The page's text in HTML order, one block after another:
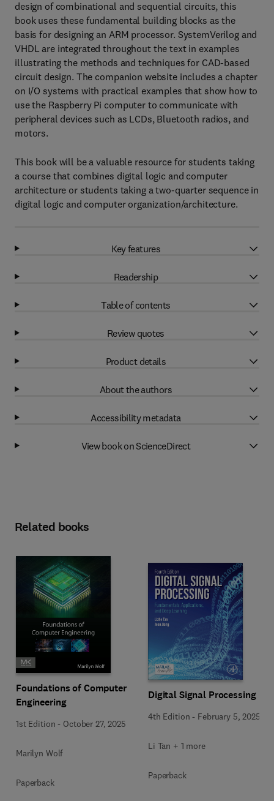
design of combinational and sequential circuits, this
book uses these fundamental building blocks as the
basis for designing an ARM processor. SystemVerilog and
VHDL are integrated throughout the text in examples
illustrating the methods and techniques for CAD-based
circuit design. The companion website includes a chapter
on I/O systems with practical examples that show how to
use the Raspberry Pi computer to communicate with
peripheral devices such as LCDs, Bluetooth radios, and
motors.
This book will be a valuable resource for students taking
a course that combines digital logic and computer
architecture or students taking a two-quarter sequence in
digital logic and computer organization/architecture.
Key features
Readership
Table of contents
Review quotes
Product details
About the authors
Accessibility metadata
View book on ScienceDirect
Related books
Foundations of Computer
Engineering
1st Edition - October 27, 2025
Marilyn Wolf
Paperback
Digital Signal Processing
4th Edition - February 5, 2025
Li Tan + 1 more
Paperback